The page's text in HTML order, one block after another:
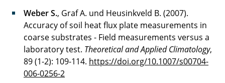
Weber S., Graf A. und Heusinkveld B. (2007).
Accuracy of soil heat flux plate measurements in
coarse substrates - Field measurements versus a
laboratory test. Theoretical and Applied Climatology,
89 (1-2): 109-114. https://doi.org/10.1007/s00704-
006-0256-2